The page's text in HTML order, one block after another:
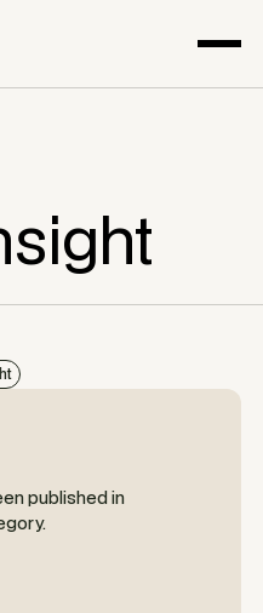
published in